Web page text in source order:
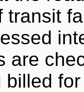
transit
are
billed